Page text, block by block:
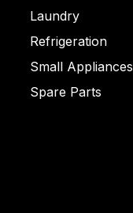
Laundry
Refrigeration
Small Appliances
Spare Parts